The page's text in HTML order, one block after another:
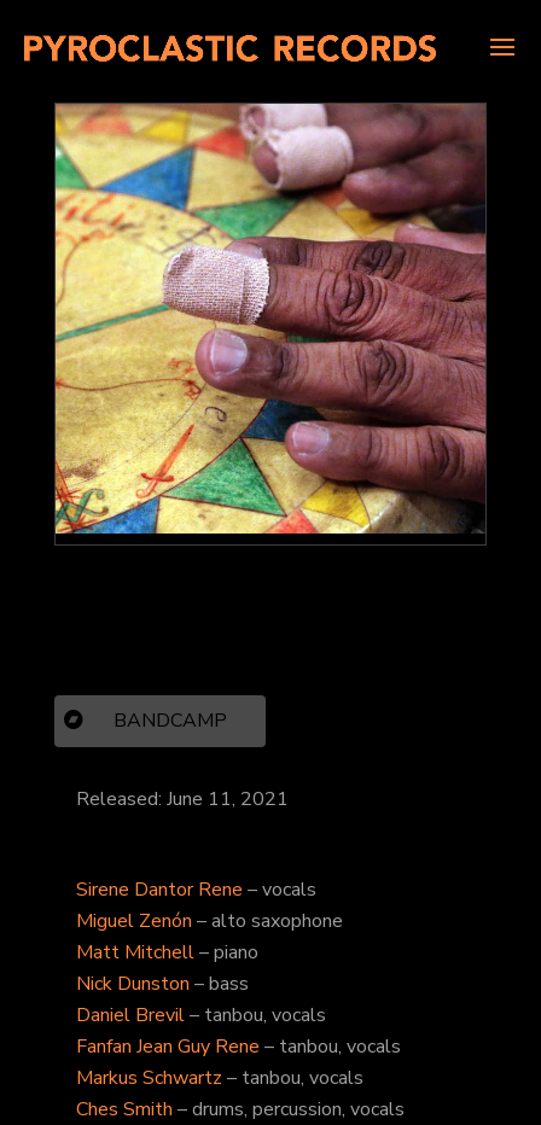
BANDCAMP
Released: June 11, 2021
Sirene Dantor Rene – vocals
Miguel Zenón – alto saxophone
Matt Mitchell– piano
Nick Dunston – bass
Daniel Brevil– tanbou, vocals
Fanfan Jean Guy Rene – tanbou, vocals
Markus Schwartz – tanbou, vocals
Ches Smith – drums, percussion, vocals